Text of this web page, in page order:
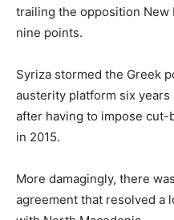
trailing the opposition New
nine points.
Syriza stormed the Greek
austerity platform six
after having to impose
in 2015.
More damagingly, there
agreement that resolved a